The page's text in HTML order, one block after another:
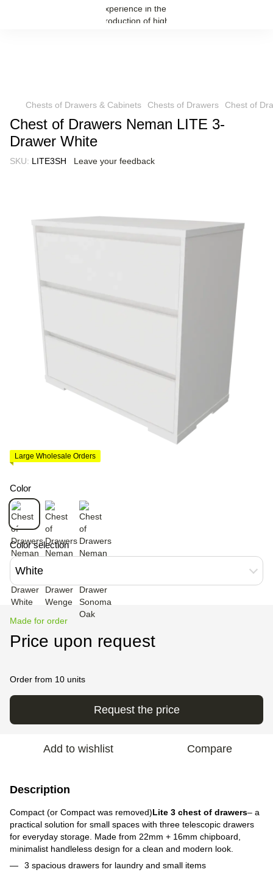
Chests of Drawers & Cabinets Chests of Drawers Chest of
Chest of Drawers Neman LITE 3-
Drawer White
SKU: LITE3SH Leave your feedback
Large Wholesale Orders
Color
Color selection
White
Made for order
Price upon request
Order from 10 units
Request the price
Add to wishlist Compare
Description
Compact (or Compact was removed)Lite 3 chest of drawers– a
practical solution for small spaces with three telescopic drawers
for everyday storage. Made from 22mm + 16mm chipboard,
minimalist handleless design for a clean and modern look.
3 spacious drawers for laundry and small items